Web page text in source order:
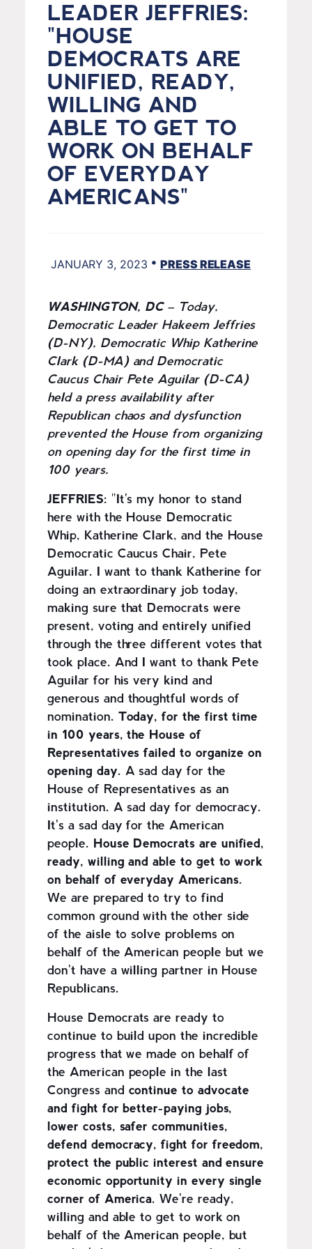
LEADER JEFFRIES:
"HOUSE
DEMOCRATS ARE
UNIFIED, READY,
WILLING AND
ABLE TO GET TO
WORK ON BEHALF
OF EVERYDAY
AMERICANS"
JANUARY 3, 2023 • PRESS RELEASE
WASHINGTON, DC– Today,
Democratic Leader Hakeem Jeffries
(D-NY), Democratic Whip Katherine
Clark (D-MA) and Democratic
Caucus Chair Pete Aguilar (D-CA)
held a press availability after
Republican chaos and dysfunction
prevented the House from organizing
on opening day for the first time in
100 years.
JEFFRIES: "It's my honor to stand
here with the House Democratic
Whip, Katherine Clark, and the House
Democratic Caucus Chair, Pete
Aguilar. I want to thank Katherine for
doing an extraordinary job today,
making sure that Democrats were
present, voting and entirely unified
through the three different votes that
took place. And I want to thank Pete
Aguilar for his very kind and
generous and thoughtful words of
nomination. Today, for the first time
in 100 years, the House of
Representatives failed to organize on
opening day. A sad day for the
House of Representatives as an
institution. A sad day for democracy.
It's a sad day for the American
people. House Democrats are unified,
ready, willing and able to get to work
on behalf of everyday Americans.
We are prepared to try to find
common ground with the other side
of the aisle to solve problems on
behalf of the American people but we
don't have a willing partner in House
Republicans.
House Democrats are ready to
continue to build upon the incredible
progress that we made on behalf of
the American people in the last
Congress and continue to advocate
and fight for better-paying jobs,
lower costs, safer communities,
defend democracy, fight for freedom,
protect the public interest and ensure
economic opportunity in every single
corner of America.We're ready,
willing and able to get to work on
behalf of the American people, but